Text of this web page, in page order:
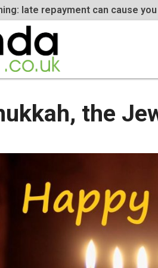
Warning: late repayment can